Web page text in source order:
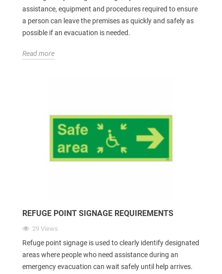
assistance, equipment and procedures required to ensure
a person can leave the premises as quickly and safely as
possible if an evacuation is needed.
Read more
REFUGE POINT SIGNAGE REQUIREMENTS
29 Views
Refuge point signage is used to clearly identify designated
areas where people who need assistance during an
emergency evacuation can wait safely until help arrives.